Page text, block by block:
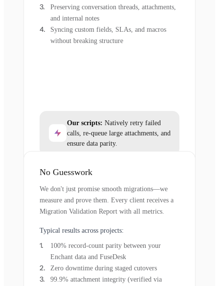
Preserving conversation threads, attachments,
and internal notes
Syncing custom fields, SLAs, and macros
without breaking structure
Our scripts: Natively retry failed
calls, re-queue large attachments, and
ensure data parity.
No Guesswork
We don't just promise smooth migrations—we
measure and prove them. Every client receives a
Migration Validation Report with all metrics.
Typical results across projects:
100% record-count parity between your
Enchant data and FuseDesk
Zero downtime during staged cutovers
99.9% attachment integrity (verified via